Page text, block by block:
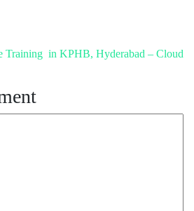
Training in KPHB, Hyderabad – Cloud